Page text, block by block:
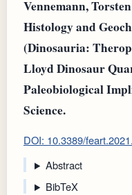
Vennemann,
Histology and
(Dinosauria:
Lloyd Dinosaur
Paleobiological
Science.
DOI: 10.3389/
Abstract
BibTeX